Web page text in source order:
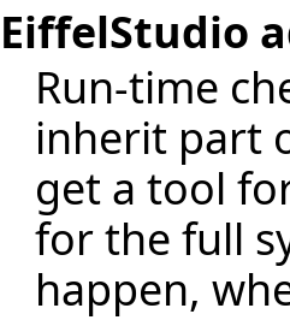
EiffelStudio
Run-time
inherit part
get a tool
for the full
happen,